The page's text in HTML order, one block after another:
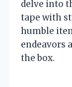
delve into
tape with
humble
endeavors
the box.